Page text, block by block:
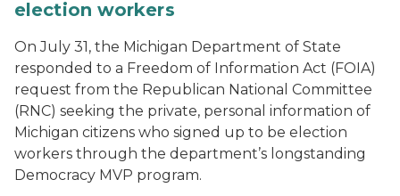
election workers
On July 31, the Michigan Department of State
responded to a Freedom of Information Act (FOIA)
request from the Republican National Committee
(RNC) seeking the private, personal information of
Michigan citizens who signed up to be election
workers through the department’s longstanding
Democracy MVP program.